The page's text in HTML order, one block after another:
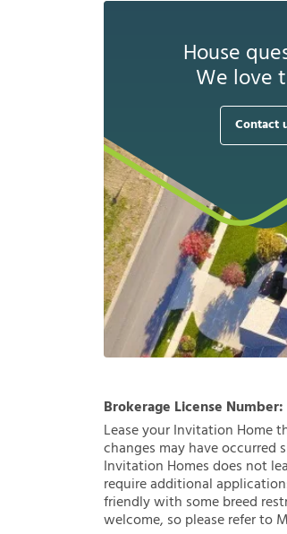
House
We love
Contact
Brokerage License Number:
Lease your Invitation Home
changes may have occurred
Invitation Homes does not
require additional
friendly with some breed
welcome, so please refer to